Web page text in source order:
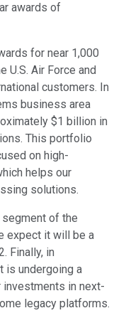
awards of
for near 1,000
U.S. Air Force and
customers. In
business area
$1 billion in
This portfolio
on high-
helps our
solutions.
of the
expect it will be a
Finally, in
is undergoing a
in next-
legacy platforms.